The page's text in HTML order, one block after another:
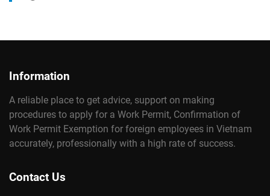
Information
A reliable place to get advice, support on making
procedures to apply for a Work Permit, Confirmation of
Work Permit Exemption for foreign employees in Vietnam
accurately, professionally with a high rate of success.
Contact Us